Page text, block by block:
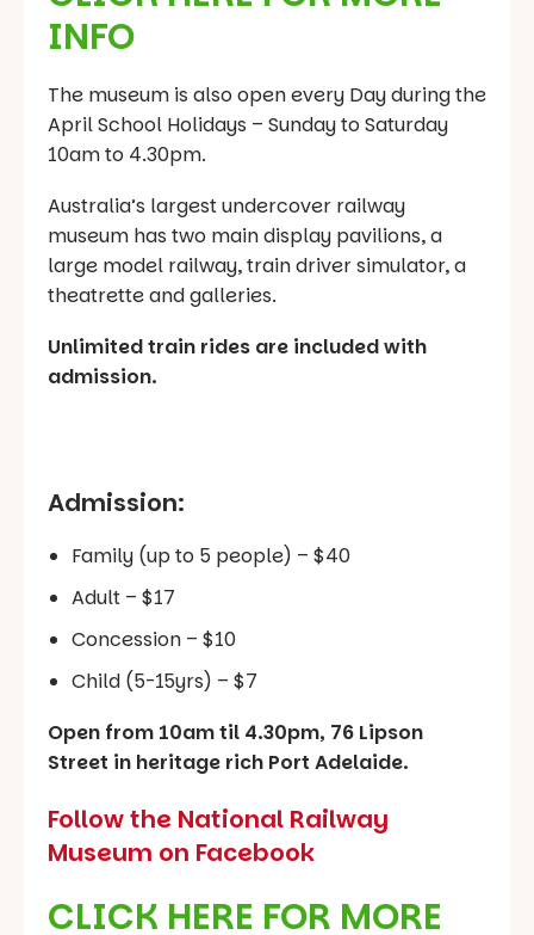
INFO
The museum is also open every Day during the
April School Holidays – Sunday to Saturday
10am to 4.30pm.
Australia’s largest undercover railway
museum has two main display pavilions, a
large model railway, train driver simulator, a
theatrette and galleries.
Unlimited train rides are included with
admission.
Admission:
Family (up to 5 people) – $40
Adult – $17
Concession – $10
Child (5-15yrs) – $7
Open from 10am til 4.30pm, 76 Lipson
Street in heritage rich Port Adelaide.
Follow the National Railway
Museum on Facebook
CLICK HERE FOR MORE